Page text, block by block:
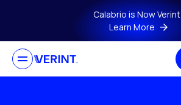
Skip to main contentCalabrio is Now Verint
Learn More